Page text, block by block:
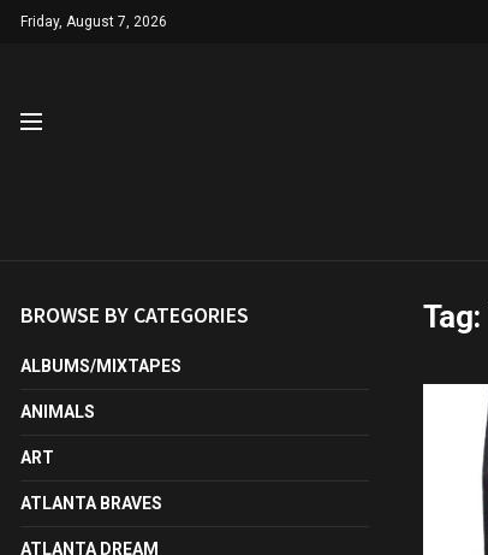
Friday, August 7, 2026
Tag:
BROWSE BY CATEGORIES
ALBUMS/MIXTAPES
ANIMALS
ART
ATLANTA BRAVES
ATLANTA DREAM